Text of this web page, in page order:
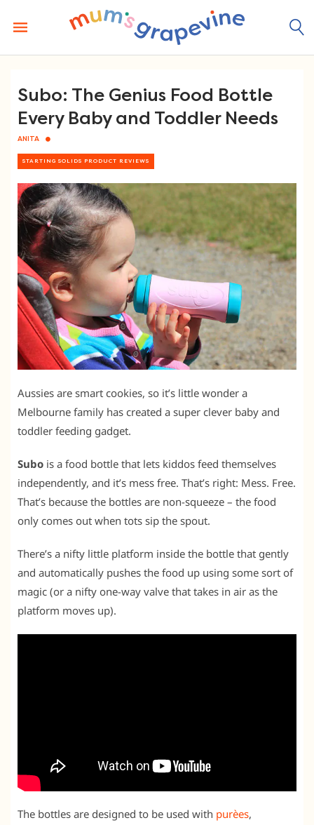
content
Subo: The Genius Food Bottle
Every Baby and Toddler Needs
ANITA
STARTING SOLIDS PRODUCT REVIEWS
Aussies are smart cookies, so it’s little wonder a
Melbourne family has created a super clever baby and
toddler feeding gadget.
Subo is a food bottle that lets kiddos feed themselves
independently, and it’s mess free. That’s right: Mess. Free.
That’s because the bottles are non-squeeze – the food
only comes out when tots sip the spout.
There’s a nifty little platform inside the bottle that gently
and automatically pushes the food up using some sort of
magic (or a nifty one-way valve that takes in air as the
platform moves up).
The bottles are designed to be used with purèes,